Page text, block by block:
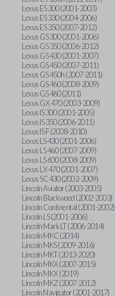
Lexus ES 300 (2001-2003)
Lexus ES 330 (2004-2006)
Lexus ES 350 (2007-2012)
Lexus GS 300 (2001-2006)
Lexus GS 350 (2006-2012)
Lexus GS 430 (2001-2007)
Lexus GS 450 (2007-2011)
Lexus GS 450h (2007-2011)
Lexus GS 460 (2008-2009)
Lexus GS 460 (2011)
Lexus GX 470 (2003-2009)
Lexus IS 300 (2001-2005)
Lexus IS 350 (2006-2011)
Lexus IS F (2008-2010)
Lexus LS 430 (2001-2006)
Lexus LS 460 (2007-2009)
Lexus LS 600 (2008-2009)
Lexus LX 470 (2001-2007)
Lexus SC 430 (2002-2009)
Lincoln Aviator (2003-2005)
Lincoln Blackwood (2002-2003)
Lincoln Continental (2001-2002)
Lincoln LS (2001-2006)
Lincoln Mark LT (2006-2014)
Lincoln MKC (2014)
Lincoln MKS (2009-2016)
Lincoln MKT (2013-2020)
Lincoln MKX (2007-2015)
Lincoln MKX (2019)
Lincoln MKZ (2007-2012)
Lincoln Navigator (2001-2017)